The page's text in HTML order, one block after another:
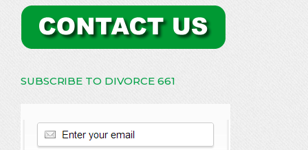
SUBSCRIBE TO DIVORCE 661